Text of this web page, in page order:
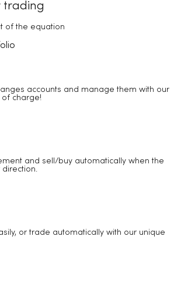
trading
of the equation
accounts and manage them with our
of charge!
and sell/buy automatically when the
direction.
or trade automatically with our unique